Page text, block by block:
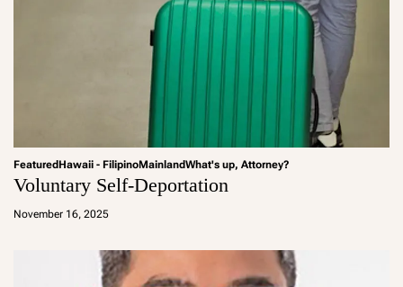
FeaturedHawaii - FilipinoMainlandWhat's up, Attorney?
Voluntary Self-Deportation
November 16, 2025
a